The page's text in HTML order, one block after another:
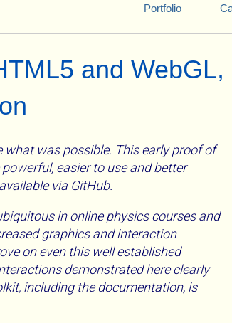
Portfolio
and WebGL,
was possible. This early proof of
easier to use and better
via GitHub.
in online physics courses and
graphics and interaction
on even this well established
demonstrated here clearly
including the documentation, is